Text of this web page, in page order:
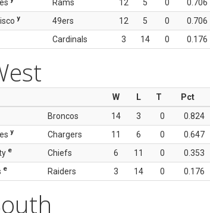
Rams 12 5 0 0.706
y 49ers 12 5 0 0.706
Cardinals 3 14 0 0.176
W L T Pct
Broncos 14 3 0 0.824
y Chargers 11 6 0 0.647
e Chiefs 6 11 0 0.353
e Raiders 3 14 0 0.176